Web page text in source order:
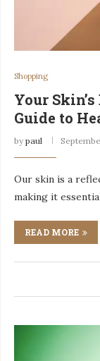
Shopping
Your
Guide to
by paul
Our skin is a
making it
READ MORE